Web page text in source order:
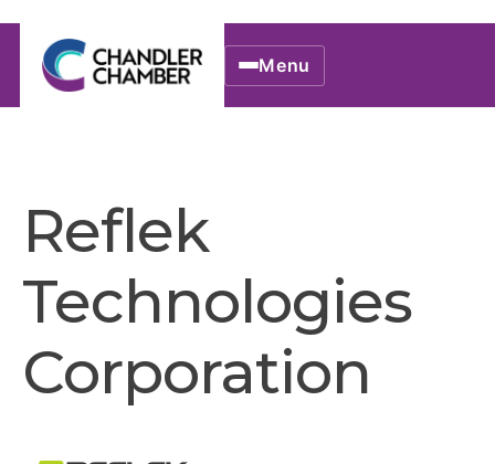
Menu
Reflek
Technologies
Corporation